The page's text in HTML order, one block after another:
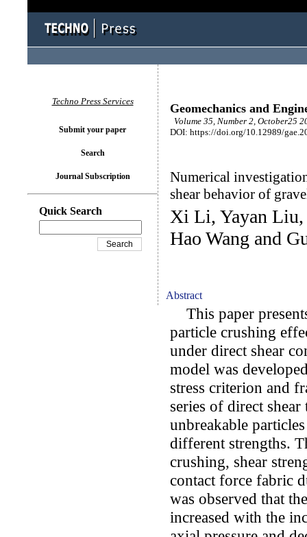
Geomechanics and
Volume 35, Number 2, October25
DOI: https://doi.org/10.12989/
Numerical
shear behavior of
Xi Li, Yayan
Hao Wang and
Abstract
This paper
particle crushing
under direct shear
model was
stress criterion and
series of direct
unbreakable
different strengths.
crushing, shear
contact force fabric
was observed that
increased with the
Techno Press Services
Submit your paper
Search
Journal Subscription
Quick Search